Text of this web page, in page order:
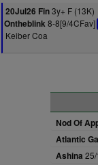
20Jul26 Fin3y+ F (13K)
Ontheblink8-8[9/4CFav]
Keiber Coa
Nod Of
Atlantic
Ashina 25/